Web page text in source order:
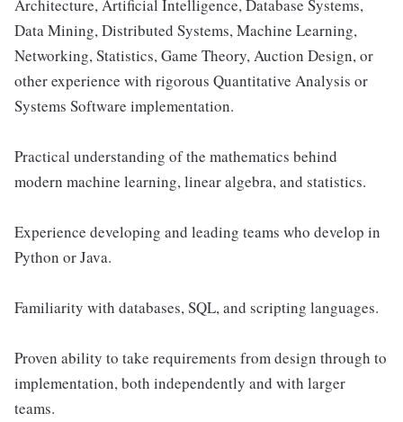
Architecture, Artificial Intelligence, Database Systems,
Data Mining, Distributed Systems, Machine Learning,
Networking, Statistics, Game Theory, Auction Design, or
other experience with rigorous Quantitative Analysis or
Systems Software implementation.
Practical understanding of the mathematics behind
modern machine learning, linear algebra, and statistics.
Experience developing and leading teams who develop in
Python or Java.
Familiarity with databases, SQL, and scripting languages.
Proven ability to take requirements from design through to
implementation, both independently and with larger
teams.